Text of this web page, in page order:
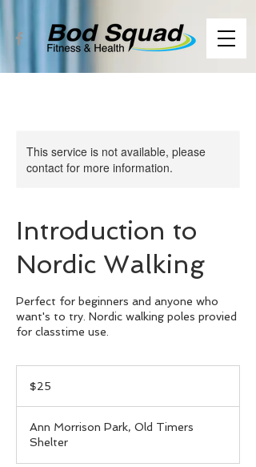
This service is not available, please
contact for more information.
Introduction to
Nordic Walking
Perfect for beginners and anyone who
want's to try. Nordic walking poles provied
for classtime use.
dollars$25
Ann Morrison Park, Old Timers
Shelter